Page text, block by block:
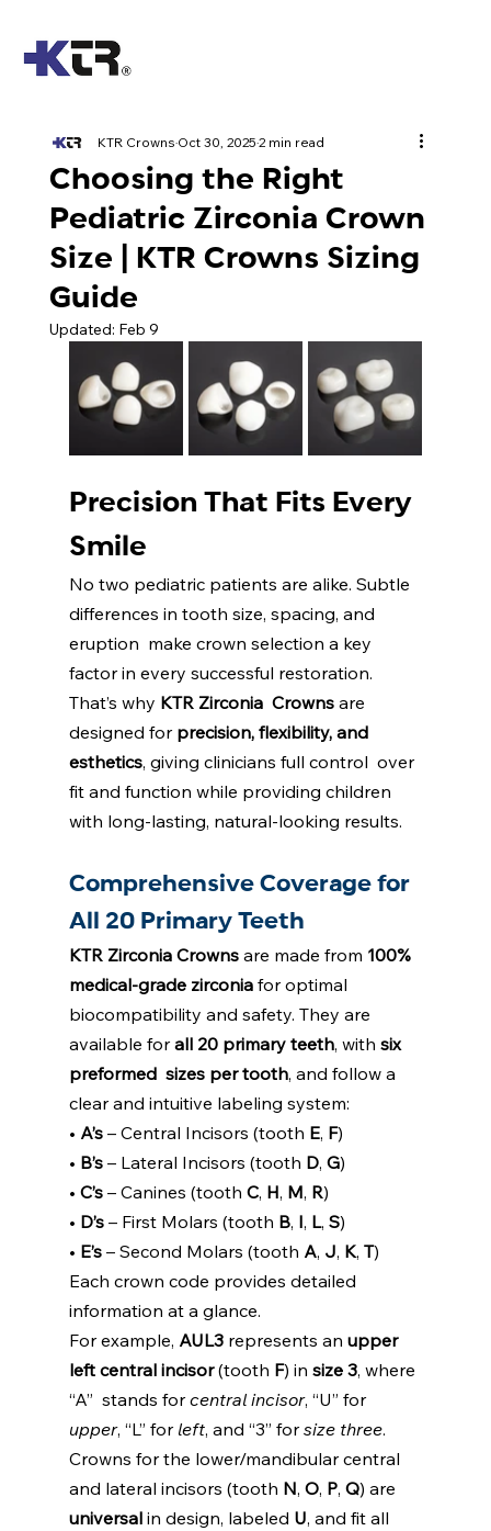
Choosing the Right
Pediatric Zirconia Crown
Size | KTR Crowns Sizing
Guide
KTR CrownsOct 30, 20252 min read
Updated: Feb 9
Precision That Fits Every
Smile
No two pediatric patients are alike. Subtle
differences in tooth size, spacing, and
eruption  make crown selection a key
factor in every successful restoration.
That’s why KTR Zirconia  Crowns are
designed for precision, flexibility, and
esthetics, giving clinicians full control  over
fit and function while providing children
with long-lasting, natural-looking results.
Comprehensive Coverage for
All 20 Primary Teeth
KTR Zirconia Crowns are made from 100%
medical-grade zirconia for optimal
biocompatibility and safety. They are
available for all 20 primary teeth, with six
preformed  sizes per tooth, and follow a
clear and intuitive labeling system:
• A’s – Central Incisors (tooth E, F)
• B’s – Lateral Incisors (tooth D, G)
• C’s – Canines (tooth C, H, M, R)
• D’s – First Molars (tooth B, I, L, S)
• E’s – Second Molars (tooth A, J, K, T)
Each crown code provides detailed
information at a glance.
For example, AUL3 represents an upper
left central incisor (tooth F) in size 3, where
“A”  stands for central incisor, “U” for
upper, “L” for left, and “3” for size three.
Crowns for the lower/mandibular central
and lateral incisors (tooth N, O, P, Q) are
universal in design, labeled U, and fit all